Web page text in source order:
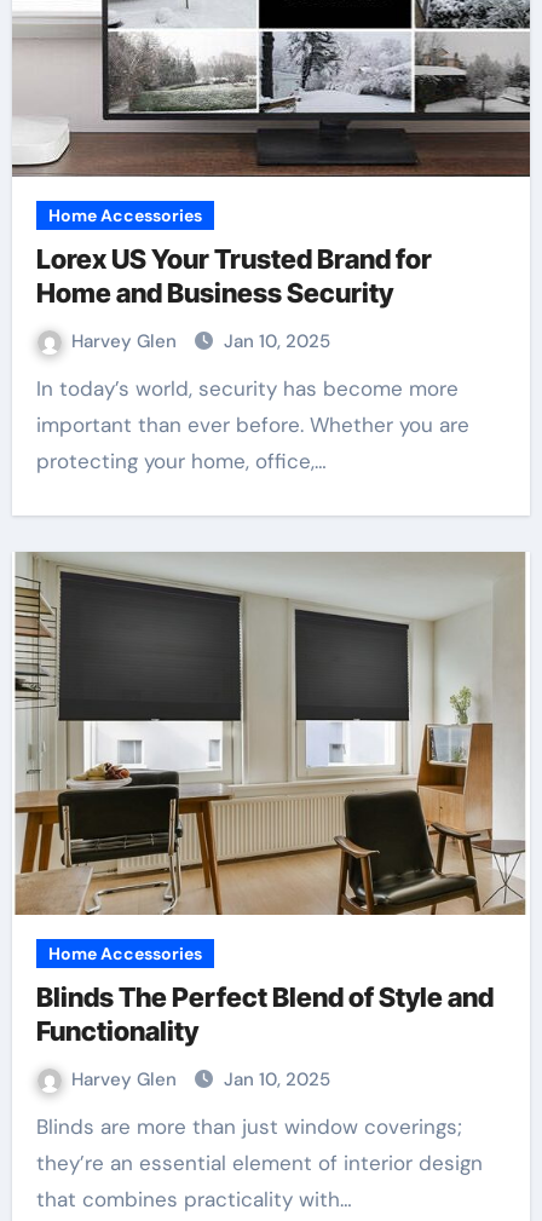
Home Accessories
Lorex US Your Trusted Brand for
Home and Business Security
Harvey Glen Jan 10, 2025
In today’s world, security has become more
important than ever before. Whether you are
protecting your home, office,…
Home Accessories
Blinds The Perfect Blend of Style and
Functionality
Harvey Glen Jan 10, 2025
Blinds are more than just window coverings;
they’re an essential element of interior design
that combines practicality with…